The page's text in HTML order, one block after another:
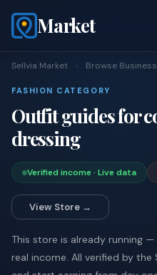
Market
Sellvia Market › Browse
FASHION CATEGORY
Outfit guides for
dressing
Verified income · Live data
View Store →
This store is already running
real income. All verified by the